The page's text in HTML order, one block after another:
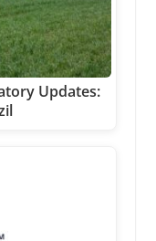
Updates: